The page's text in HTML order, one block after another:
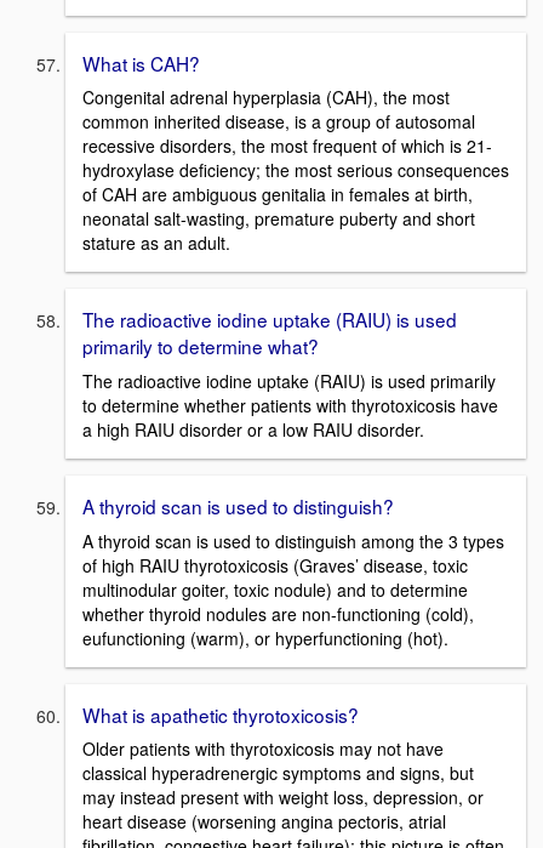
What is CAH?
Congenital adrenal hyperplasia (CAH), the most
common inherited disease, is a group of autosomal
recessive disorders, the most frequent of which is 21-
hydroxylase deficiency; the most serious consequences
of CAH are ambiguous genitalia in females at birth,
neonatal salt-wasting, premature puberty and short
stature as an adult.
The radioactive iodine uptake (RAIU) is used
primarily to determine what?
The radioactive iodine uptake (RAIU) is used primarily
to determine whether patients with thyrotoxicosis have
a high RAIU disorder or a low RAIU disorder.
A thyroid scan is used to distinguish?
A thyroid scan is used to distinguish among the 3 types
of high RAIU thyrotoxicosis (Graves’ disease, toxic
multinodular goiter, toxic nodule) and to determine
whether thyroid nodules are non-functioning (cold),
eufunctioning (warm), or hyperfunctioning (hot).
What is apathetic thyrotoxicosis?
Older patients with thyrotoxicosis may not have
classical hyperadrenergic symptoms and signs, but
may instead present with weight loss, depression, or
heart disease (worsening angina pectoris, atrial